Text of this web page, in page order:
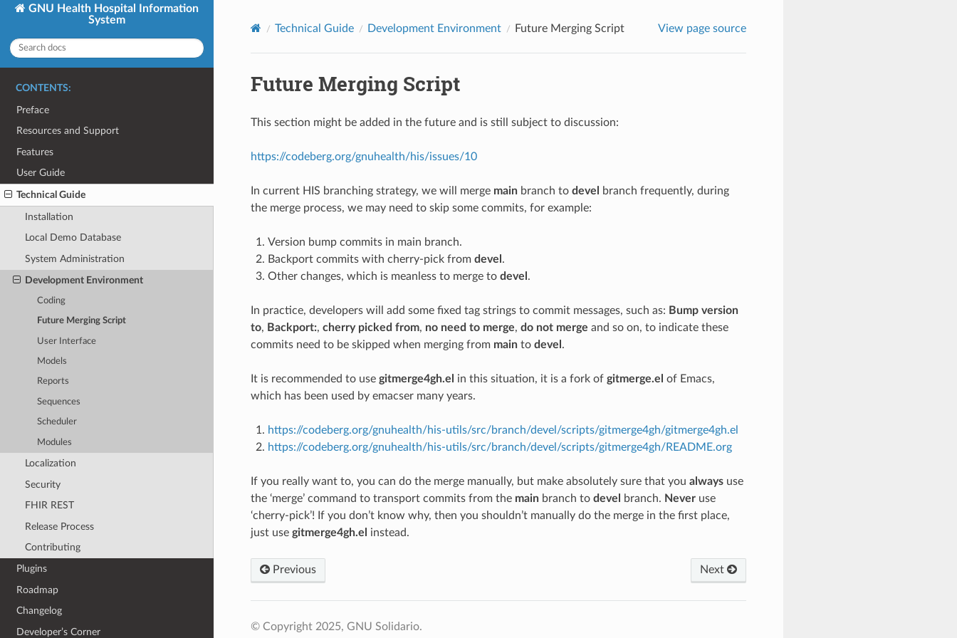
GNU Health Hospital Information
System
CONTENTS:
Preface
Resources and Support
Features
User Guide
Technical Guide
Installation
Local Demo Database
System Administration
Development Environment
Coding
Future Merging Script
User Interface
Models
Reports
Sequences
Scheduler
Modules
Localization
Security
FHIR REST
Release Process
Contributing
Plugins
Roadmap
Changelog
Developer’s Corner
Technical Guide Development Environment Future Merging Script View page source
Future Merging Script
This section might be added in the future and is still subject to discussion:
https://codeberg.org/gnuhealth/his/issues/10
In current HIS branching strategy, we will merge mainbranch to devel
branch frequently, during
the merge process, we may need to skip some commits, for example:
Version bump commits in main branch.
Backport commits with cherry-pick from devel .
Other changes, which is meanless to merge to devel .
In practice, developers will add some fixed tag strings to commit messages, such as: Bump version
to, Backport:, cherry picked from, no need to merge, do not merge and so on, to indicate these
commits need to be skipped when merging from mainto devel .
It is recommended to use gitmerge4gh.el in this situation, it is a fork of gitmerge.el of Emacs,
which has been used by emacser many years.
https://codeberg.org/gnuhealth/his-utils/src/branch/devel/scripts/gitmerge4gh/gitmerge4gh.el
https://codeberg.org/gnuhealth/his-utils/src/branch/devel/scripts/gitmerge4gh/README.org
If you really want to, you can do the merge manually, but make absolutely sure that you alwaysuse
the ‘merge’ command to transport commits from the mainbranch to devel branch. Neveruse
‘cherry-pick’! If you don’t know why, then you shouldn’t manually do the merge in the first place,
just use gitmerge4gh.el instead.
Previous Next
© Copyright 2025, GNU Solidario.